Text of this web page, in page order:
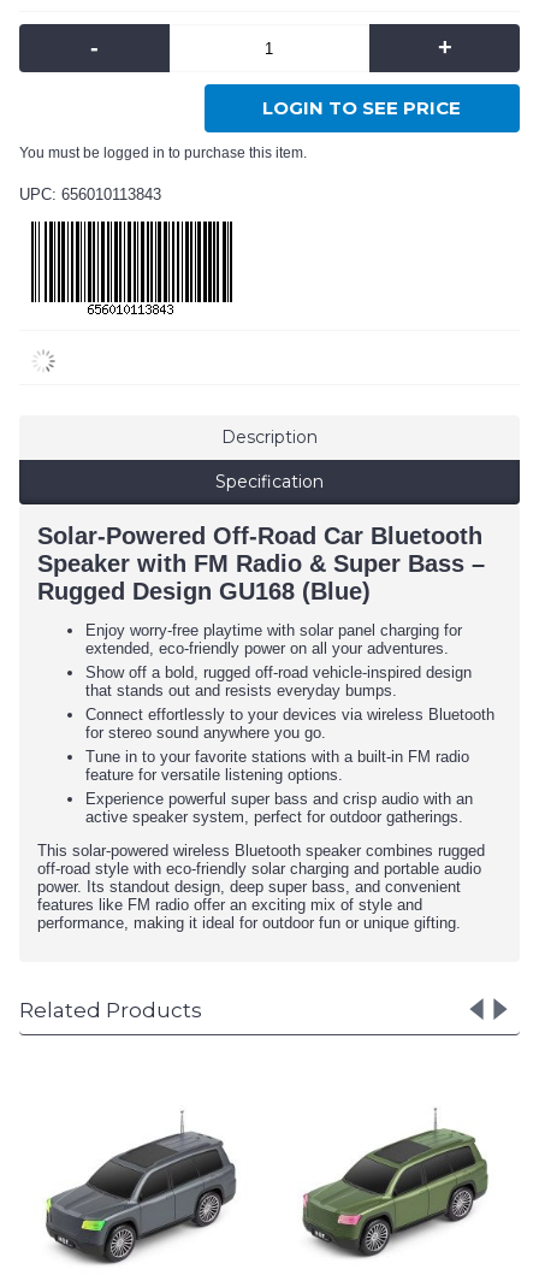
- +
LOGIN TO SEE PRICE
You must be logged in to purchase this item.
UPC: 656010113843
Description
Specification
Solar-Powered Off-Road Car Bluetooth
Speaker with FM Radio & Super Bass –
Rugged Design GU168 (Blue)
Enjoy worry-free playtime with solar panel charging for
extended, eco-friendly power on all your adventures.
Show off a bold, rugged off-road vehicle-inspired design
that stands out and resists everyday bumps.
Connect effortlessly to your devices via wireless Bluetooth
for stereo sound anywhere you go.
Tune in to your favorite stations with a built-in FM radio
feature for versatile listening options.
Experience powerful super bass and crisp audio with an
active speaker system, perfect for outdoor gatherings.
This solar-powered wireless Bluetooth speaker combines rugged
off-road style with eco-friendly solar charging and portable audio
power. Its standout design, deep super bass, and convenient
features like FM radio offer an exciting mix of style and
performance, making it ideal for outdoor fun or unique gifting.
Related Products